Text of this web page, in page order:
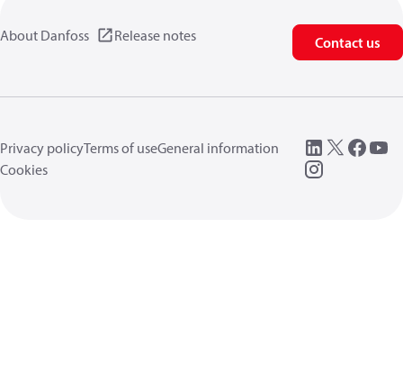
About Danfoss Release notes Contact us
Privacy policyTerms of useGeneral information
Cookies